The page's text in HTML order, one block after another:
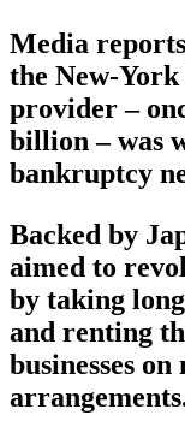
Media reports
the New-
provider –
billion – was
bankruptcy
Backed by
aimed to
by taking
and renting
businesses